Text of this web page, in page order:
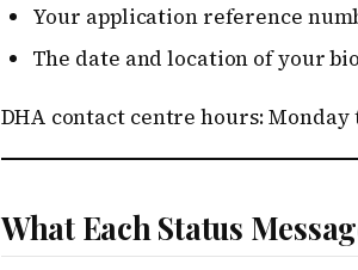
Your application reference
The date and location of your
DHA contact centre hours: Monday
What Each Status